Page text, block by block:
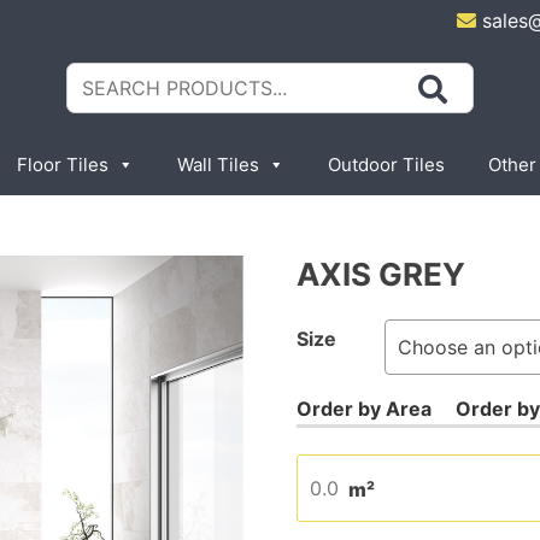
Search
for:
Floor Tiles Wall Tiles Outdoor Tiles Other
AXIS GREY
Size
m²